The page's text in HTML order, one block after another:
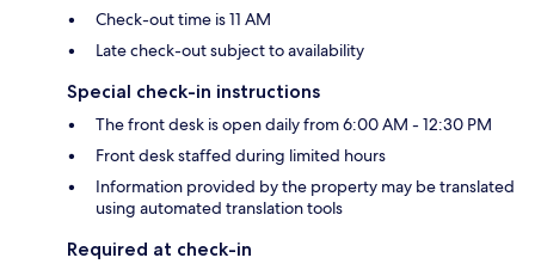
Check-out time is 11 AM
Late check-out subject to availability
Special check-in instructions
The front desk is open daily from 6:00 AM - 12:30 PM
Front desk staffed during limited hours
Information provided by the property may be translated
using automated translation tools
Required at check-in